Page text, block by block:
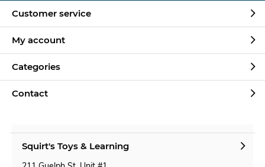
Customer service
My account
Categories
Contact
Squirt's Toys & Learning